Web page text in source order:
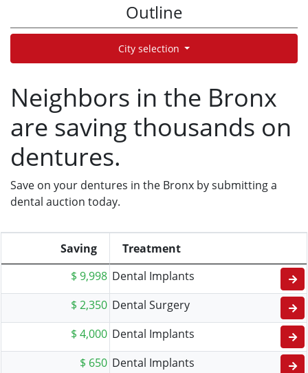
Outline
City selection
Neighbors in the Bronx
are saving thousands on
dentures.
Save on your dentures in the Bronx by submitting a
dental auction today.
Saving
Treatment
$ 9,998 Dental Implants
$ 2,350 Dental Surgery
$ 4,000 Dental Implants
$ 650 Dental Implants